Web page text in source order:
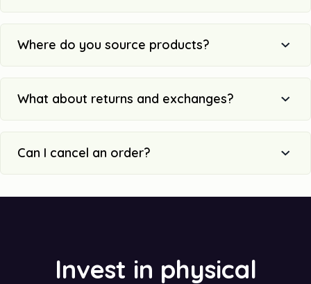
Where do you source products?
What about returns and exchanges?
Can I cancel an order?
Invest in physical